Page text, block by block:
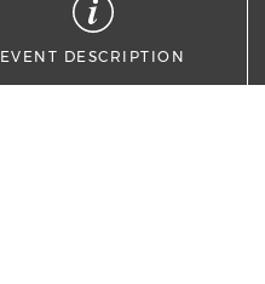
EVENT DESCRIPTION